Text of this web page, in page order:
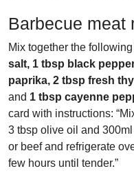
Barbecue meat
Mix together the
salt, 1 tbsp black
paprika, 2 tbsp fresh
and 1 tbsp cayenne
card with instructions:
3 tbsp olive oil and
or beef and refrigerate
few hours until tender.”